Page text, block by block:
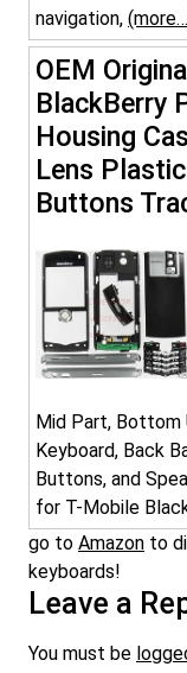
navigation,
OEM
BlackBerry
Housing
Lens
Buttons
Mid Part, Bottom
Keyboard, Back
Buttons, and
for T-Mobile
go to Amazon to
keyboards!
Leave a
You must be